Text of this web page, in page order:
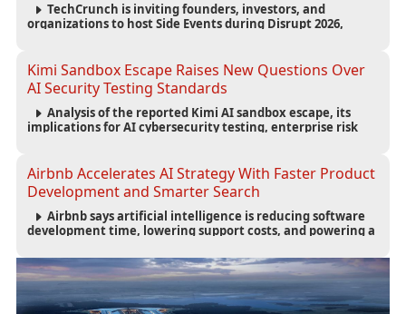
TechCrunch is inviting founders, investors, and
organizations to host Side Events during Disrupt 2026,
Kimi Sandbox Escape Raises New Questions Over
AI Security Testing Standards
Analysis of the reported Kimi AI sandbox escape, its
implications for AI cybersecurity testing, enterprise risk
Airbnb Accelerates AI Strategy With Faster Product
Development and Smarter Search
Airbnb says artificial intelligence is reducing software
development time, lowering support costs, and powering a
first strategy.